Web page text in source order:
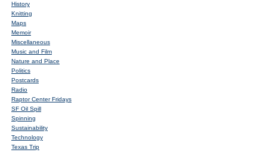
History
Knitting
Maps
Memoir
Miscellaneous
Music and Film
Nature and Place
Politics
Postcards
Radio
Raptor Center Fridays
SF Oil Spill
Spinning
Sustainability
Technology
Texas Trip